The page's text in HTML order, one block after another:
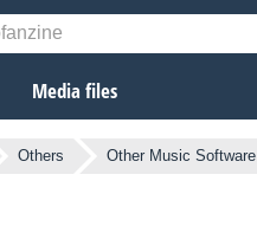
Media files
Others Other Music Software